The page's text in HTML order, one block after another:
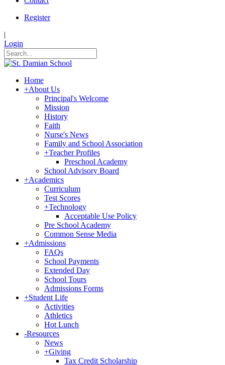
Register
|
Login
Home
+About Us
Principal's Welcome
Mission
History
Faith
Nurse's News
Family and School Association
+Teacher Profiles
Preschool Academy
School Advisory Board
+Academics
Curriculum
Test Scores
+Technology
Acceptable Use Policy
Pre School Academy
Common Sense Media
+Admissions
FAQs
School Payments
Extended Day
School Tours
Admissions Forms
+Student Life
Activities
Athletics
Hot Lunch
-Resources
News
+Giving
Tax Credit Scholarship